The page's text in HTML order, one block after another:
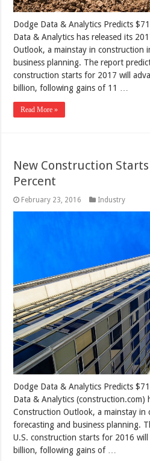
Dodge Data & Analytics Predicts
Data & Analytics has released its
Outlook, a mainstay in construction
business planning. The report
construction starts for 2017 will
billion, following gains of 11 …
Read More »
New Construction
Percent
February 23, 2016 Industry
Dodge Data & Analytics Predicts
Data & Analytics (construction.com)
Construction Outlook, a mainstay
forecasting and business planning.
U.S. construction starts for 2016
billion, following gains of …